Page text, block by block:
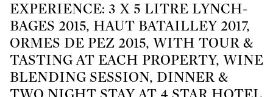
EXPERIENCE: 3 X 5 LITRE LYNCH-
BAGES 2015, HAUT BATAILLEY 2017,
ORMES DE PEZ 2015, WITH TOUR &
TASTING AT EACH PROPERTY, WINE
BLENDING SESSION, DINNER &